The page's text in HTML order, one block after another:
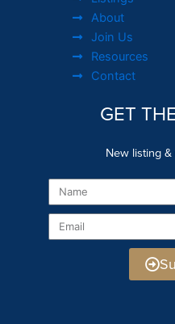
About
Join Us
Resources
Contact
GET
New listing
Name
Email